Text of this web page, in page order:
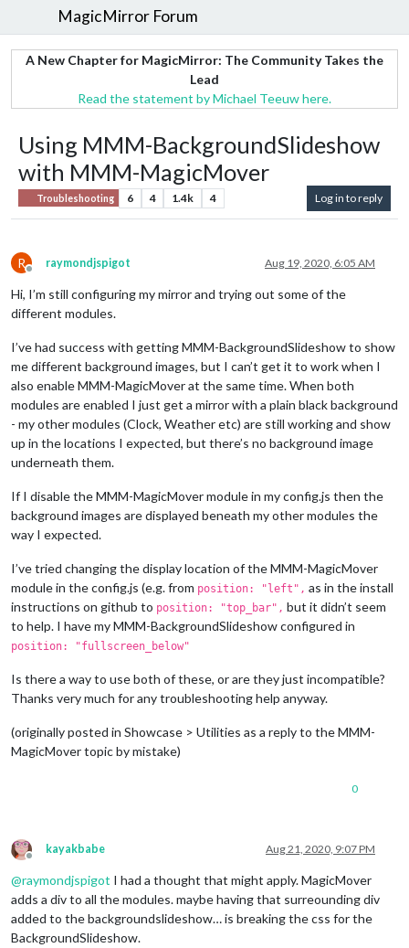
MagicMirror Forum
A New Chapter for MagicMirror: The Community Takes the
Lead
Read the statement by Michael Teeuw here.
Using MMM-BackgroundSlideshow
with MMM-MagicMover
Troubleshooting 6 4 1.4k 4 Log in to reply
R
Offline
raymondjspigot Aug 19, 2020, 6:05 AM
Hi, I’m still configuring my mirror and trying out some of the
different modules.
I’ve had success with getting MMM-BackgroundSlideshow to show
me different background images, but I can’t get it to work when I
also enable MMM-MagicMover at the same time. When both
modules are enabled I just get a mirror with a plain black background
- my other modules (Clock, Weather etc) are still working and show
up in the locations I expected, but there’s no background image
underneath them.
If I disable the MMM-MagicMover module in my config.js then the
background images are displayed beneath my other modules the
way I expected.
I’ve tried changing the display location of the MMM-MagicMover
module in the config.js (e.g. from position: "left", as in the install
instructions on github to position: "top_bar", but it didn’t seem
to help. I have my MMM-BackgroundSlideshow configured in
position: "fullscreen_below"
Is there a way to use both of these, or are they just incompatible?
Thanks very much for any troubleshooting help anyway.
(originally posted in Showcase > Utilities as a reply to the MMM-
MagicMover topic by mistake)
0
Offline
kayakbabe Aug 21, 2020, 9:07 PM
@raymondjspigot I had a thought that might apply. MagicMover
adds a div to all the modules. maybe having that surreounding div
added to the backgroundslideshow… is breaking the css for the
BackgroundSlideshow.